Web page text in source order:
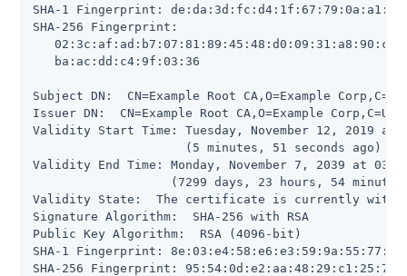
SHA-1 Fingerprint:
SHA-256 Fingerprint:
   ba:ac:dd:c4:9f:03:36
Subject DN:  CN=Example Root CA,O=Example Corp,C=US
Issuer DN:  CN=Example Root CA,O=Example Corp,C=US
Validity Start Time: Tuesday, November 12, 2019 at
                     (5 minutes, 51 seconds ago)
Validity End Time: Monday, November 7, 2039 at
(7299 days, 23 hours, 54
Validity State:  The certificate is currently
Signature Algorithm:  SHA-256 with RSA
Public Key Algorithm:  RSA (4096-bit)
SHA-1 Fingerprint:
SHA-256 Fingerprint: